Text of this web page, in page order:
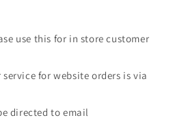
use this for in store customer
for website orders is via
directed to email